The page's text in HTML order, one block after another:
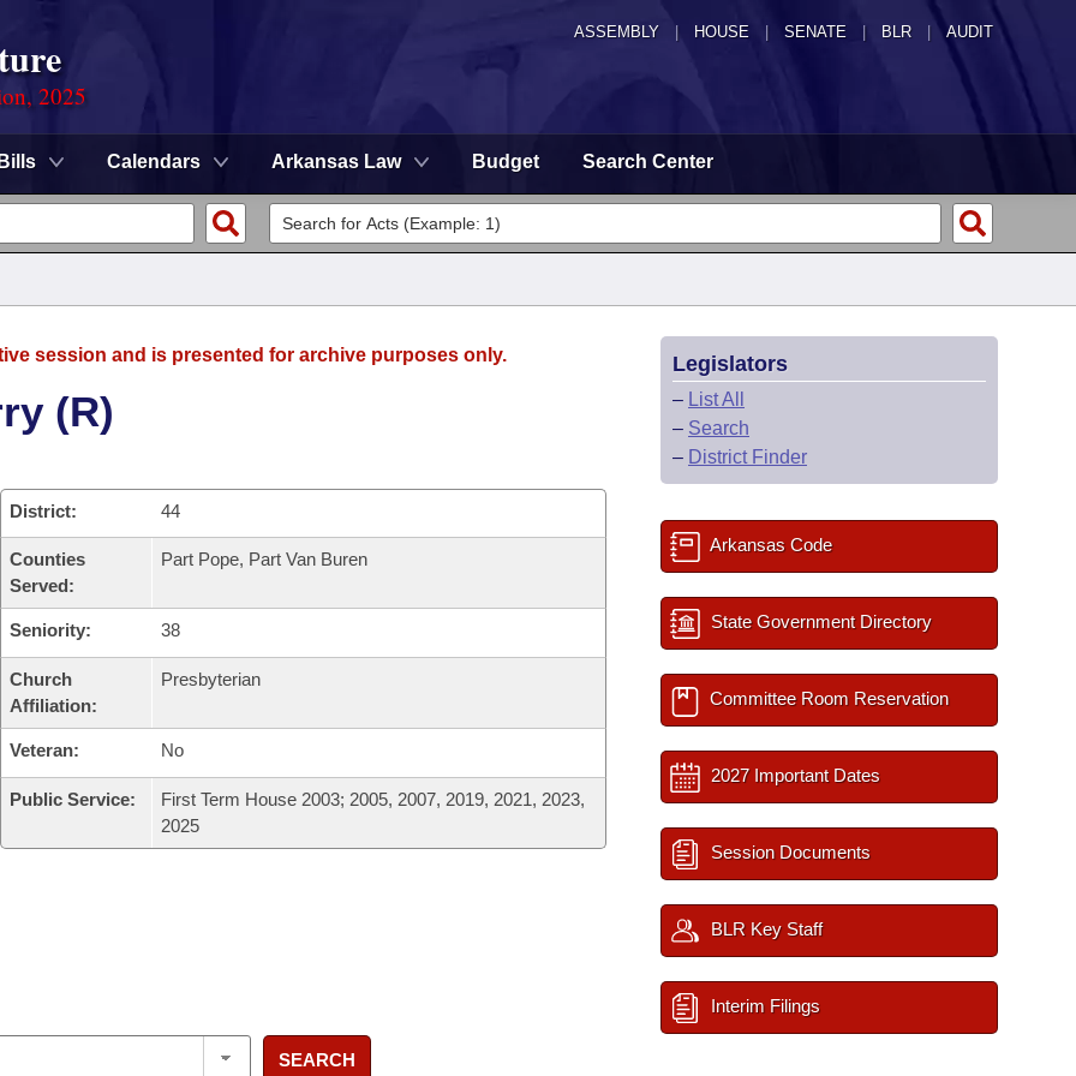
ASSEMBLY HOUSE SENATE | BLR | AUDIT
2025
Bills Calendars Arkansas Law Budget Search Center
session and is presented for archive purposes only.
(R)
District: 44
Counties
Served:
Part Pope, Part Van Buren
Seniority: 38
Church
Affiliation:
Presbyterian
Veteran: No
Public Service:
First Term House 2003; 2005, 2007, 2019, 2021, 2023,
2025
SEARCH
Legislators
– List All
– Search
– District Finder
Arkansas Code
State Government Directory
Committee Room Reservation
2027 Important Dates
Session Documents
BLR Key Staff
Interim Filings